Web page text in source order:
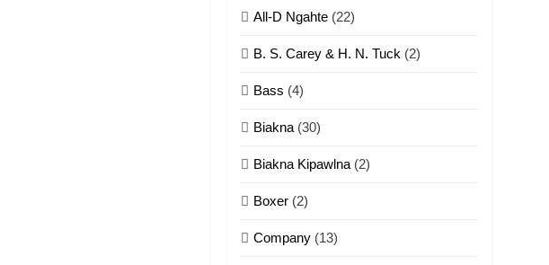
All-D Ngahte (22)
B. S. Carey & H. N. Tuck (2)
Bass (4)
Biakna (30)
Biakna Kipawlna (2)
Boxer (2)
Company (13)